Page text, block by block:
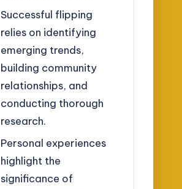
Successful flipping
relies on identifying
emerging trends,
building community
relationships, and
conducting thorough
research.
Personal experiences
highlight the
significance of